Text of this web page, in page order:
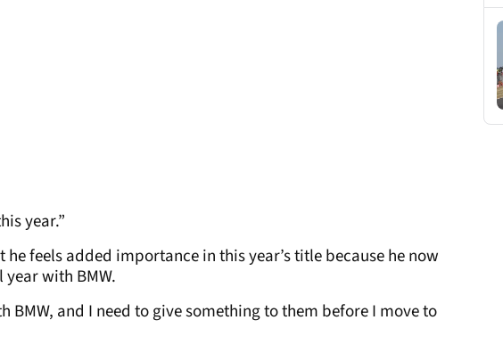
year.”
feels added importance in this year’s title because he now
with BMW.
BMW, and I need to give something to them before I move to